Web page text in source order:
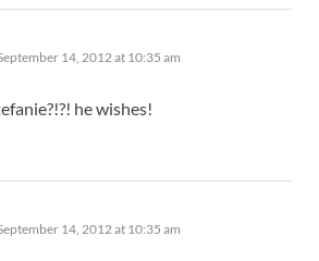
14, 2012 at 10:35 am
he wishes!
14, 2012 at 10:35 am